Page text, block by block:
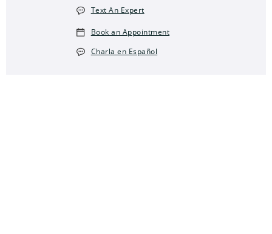
Text An Expert
Book an Appointment
Charla en Español